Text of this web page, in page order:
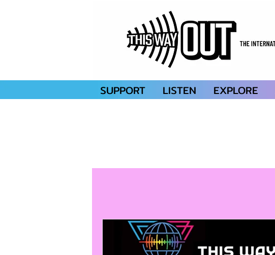
SUPPORT LISTEN EXPLORE